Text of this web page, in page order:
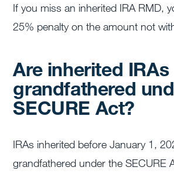
If you miss an inherited IRA RMD,
25% penalty on the amount not
Are inherited IRAs
grandfathered
SECURE Act?
IRAs inherited before January 1,
grandfathered under the SECURE